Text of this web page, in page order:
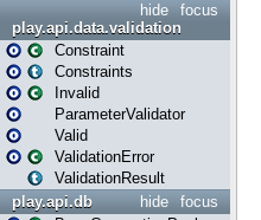
focus
hide
play.api.data.validation
Constraint
Constraints
Invalid
ParameterValidator
Valid
ValidationError
ValidationResult
focus
hide
play.api.db